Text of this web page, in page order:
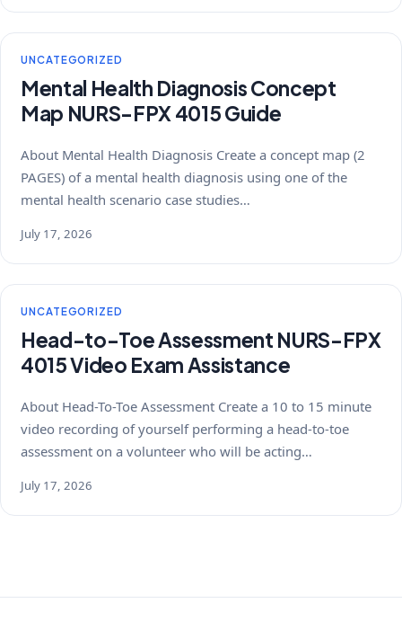
UNCATEGORIZED
Mental Health Diagnosis Concept
Map NURS-FPX 4015 Guide
About Mental Health Diagnosis Create a concept map (2
PAGES) of a mental health diagnosis using one of the
mental health scenario case studies…
July 17, 2026
UNCATEGORIZED
Head-to-Toe Assessment NURS-FPX
4015 Video Exam Assistance
About Head-To-Toe Assessment Create a 10 to 15 minute
video recording of yourself performing a head-to-toe
assessment on a volunteer who will be acting…
July 17, 2026